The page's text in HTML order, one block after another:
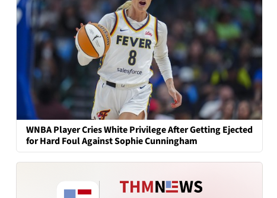
WNBA Player Cries White Privilege After Getting Ejected
for Hard Foul Against Sophie Cunningham